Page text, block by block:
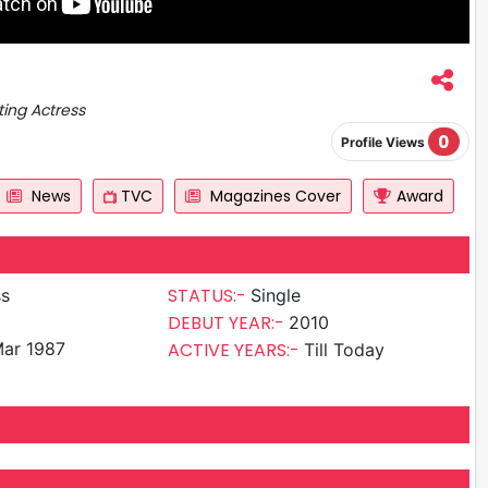
Actress
Profile Views 0
News TVC Magazines Cover Award
1987
STATUS:- Single
DEBUT YEAR:- 2010
ACTIVE YEARS:-Till Today